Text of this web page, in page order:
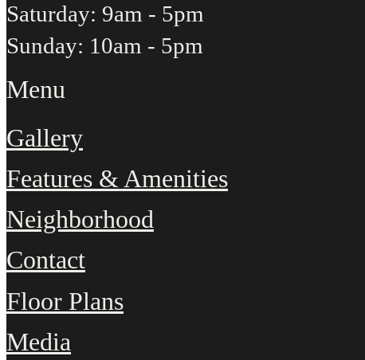
Saturday: 9am - 5pm
Sunday: 10am - 5pm
Menu
Gallery
Features & Amenities
Neighborhood
Contact
Floor Plans
Media